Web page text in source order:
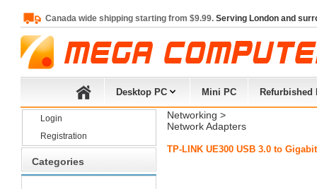
Canada wide shipping starting from $9.99. Serving London and
Desktop PC Mini PC Refurbished
Login
Registration
Categories
Networking >
Network Adapters
TP-LINK UE300 USB 3.0 to